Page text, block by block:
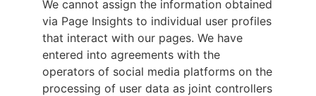
We cannot assign the information obtained
via Page Insights to individual user profiles
that interact with our pages. We have
entered into agreements with the
operators of social media platforms on the
processing of user data as joint controllers